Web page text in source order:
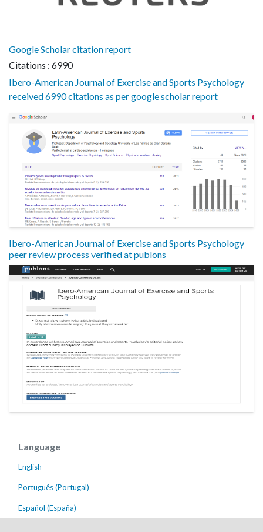
Google Scholar citation report
Citations : 6990
Ibero-American Journal of Exercise and Sports Psychology
received 6990 citations as per google scholar report
Ibero-American Journal of Exercise and Sports Psychology
peer review process verified at publons
Language
English
Português (Portugal)
Español (España)